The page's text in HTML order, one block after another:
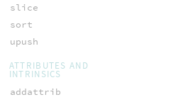
slice
sort
upush
ATTRIBUTES AND
INTRINSICS
addattrib